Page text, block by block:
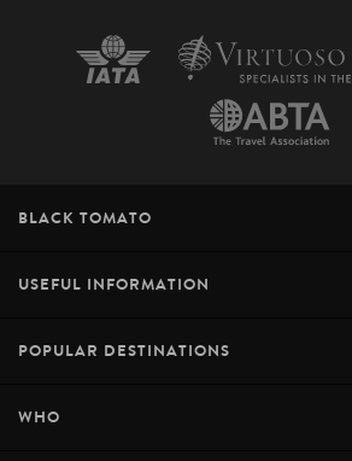
BLACK TOMATO
USEFUL INFORMATION
POPULAR DESTINATIONS
WHO